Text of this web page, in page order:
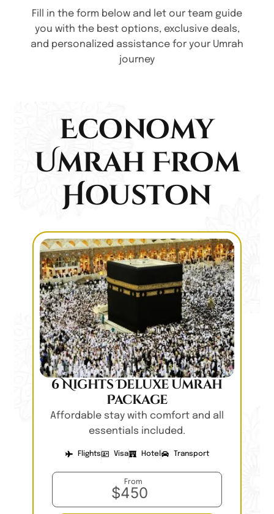
Fill in the form below and let our team guide
you with the best options, exclusive deals,
and personalized assistance for your Umrah
journey
Economy
Umrah From
Houston
6 Nights Deluxe Umrah
Package
Affordable stay with comfort and all
essentials included.
Flights Visa Hotel Transport
From
$450